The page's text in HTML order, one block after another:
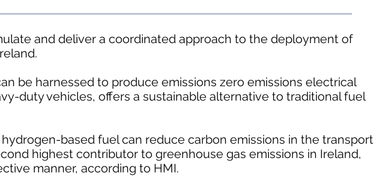
and deliver a coordinated approach to the deployment of
be harnessed to produce emissions zero emissions electrical
duty vehicles, offers a sustainable alternative to traditional fuel
based fuel can reduce carbon emissions in the transport
highest contributor to greenhouse gas emissions in Ireland,
manner, according to HMI.